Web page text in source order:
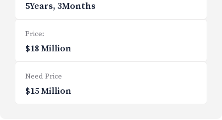
5Years, 3Months
Price:
$18 Million
Need Price
$15 Million